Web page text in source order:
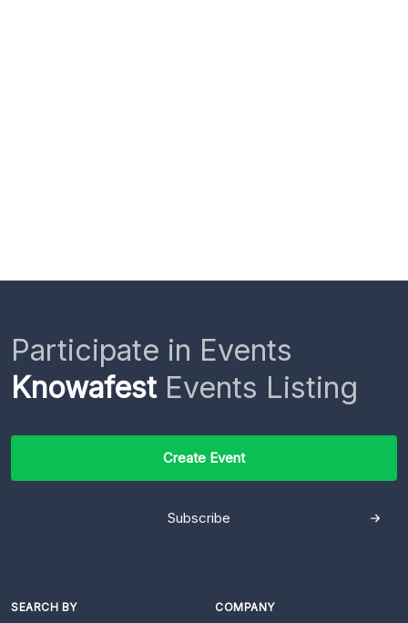
Participate in Events
KnowafestEvents Listing
Create Event
Subscribe
SEARCH BY COMPANY